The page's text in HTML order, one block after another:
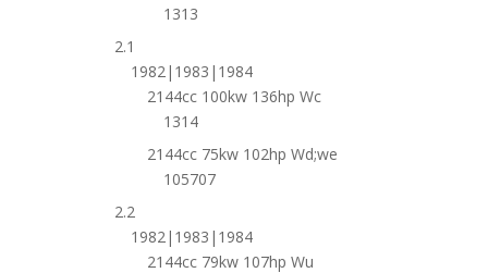
1313
2.1
1982|1983|1984
2144cc 100kw 136hp Wc
1314
2144cc 75kw 102hp Wd;we
105707
2.2
1982|1983|1984
2144cc 79kw 107hp Wu